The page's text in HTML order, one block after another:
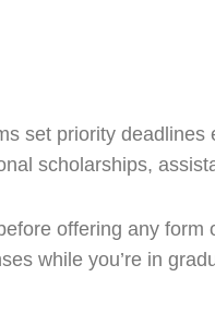
set priority deadlines
scholarships,
offering any form
while you’re in